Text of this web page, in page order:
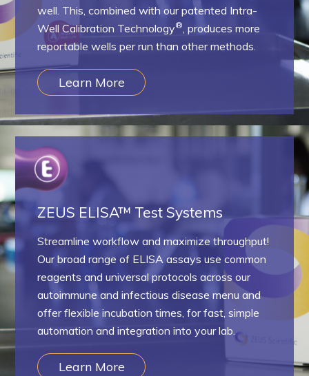
well. This, combined with our patented Intra-
Well Calibration Technology® , produces more
reportable wells per run than other methods.
Learn More
ZEUS ELISA™ Test Systems
Streamline workflow and maximize throughput!
Our broad range of ELISA assays use common
reagents and universal protocols across our
autoimmune and infectious disease menu and
offer flexible incubation times, for fast, simple
automation and integration into your lab.
Learn More